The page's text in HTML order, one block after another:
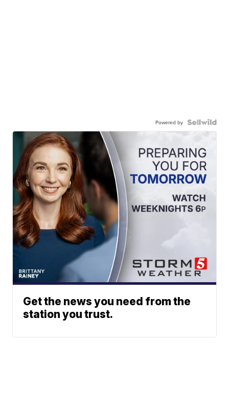
Powered by
Get the news you need from the
station you trust.